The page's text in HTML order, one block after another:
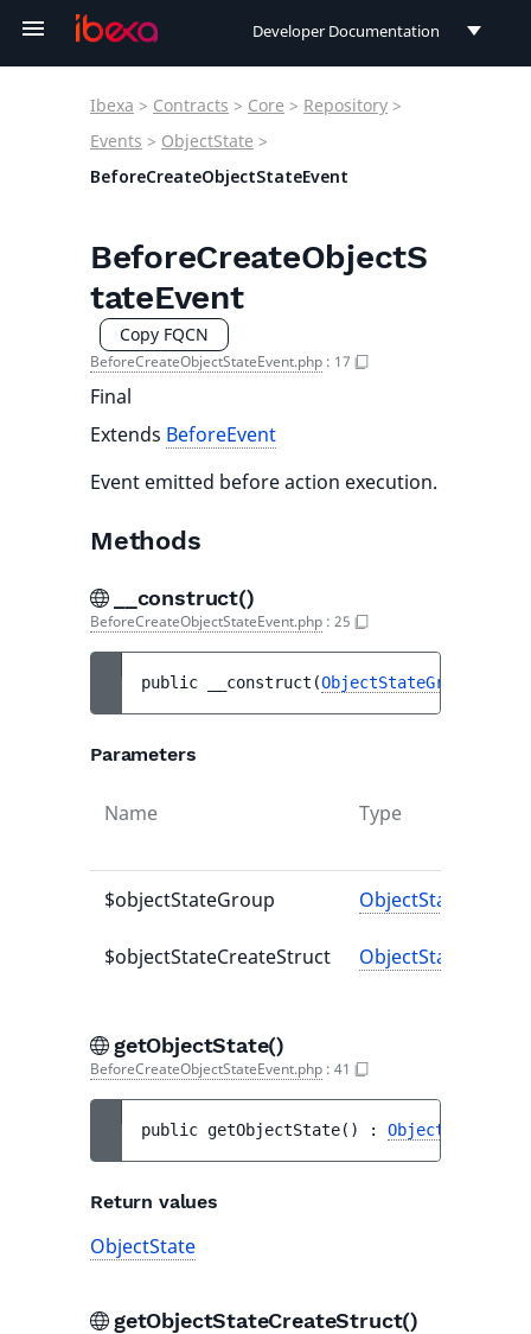
Developer Documentation
Connect Documentation
Ibexa > Contracts > Core > Repository >
Events > ObjectState >
BeforeCreateObjectStateEvent
BeforeCreateObjectS
tateEvent
Copy FQCN
BeforeCreateObjectStateEvent.php : 17
Final
Extends BeforeEvent
Event emitted before action execution.
Methods
__construct()
BeforeCreateObjectStateEvent.php : 25
public __construct (ObjectStateGroup
Parameters
Name Type
$objectStateGroup ObjectStateGroup
$objectStateCreateStruct
getObjectState()
BeforeCreateObjectStateEvent.php : 41
public getObjectState( ) : ObjectState
Return values
ObjectState
getObjectStateCreateStruct()